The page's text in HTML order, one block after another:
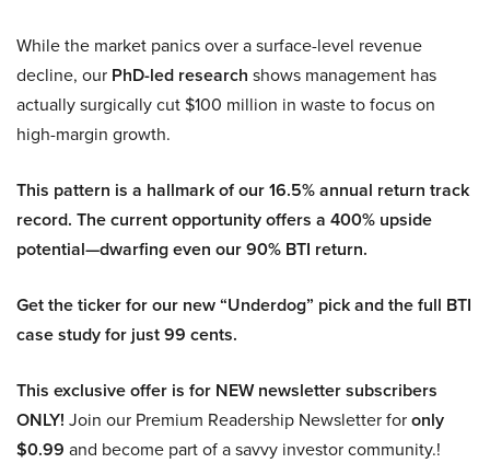
While the market panics over a surface-level revenue
decline, our PhD-led research shows management has
actually surgically cut $100 million in waste to focus on
high-margin growth.
This pattern is a hallmark of our 16.5% annual return track
record. The current opportunity offers a 400% upside
potential—dwarfing even our 90% BTI return.
Get the ticker for our new “Underdog” pick and the full BTI
case study for just 99 cents.
This exclusive offer is for NEW newsletter subscribers
ONLY! Join our Premium Readership Newsletter foronly
$0.99 and become part of a savvy investor community.!